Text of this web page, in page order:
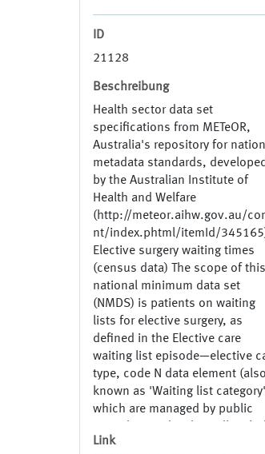
ID
21128
Beschreibung
Health sector data set
specifications from METeOR,
Australia's repository for
metadata standards,
by the Australian Institute of
Health and Welfare
(http://meteor.aihw.gov.au/
nt/index.phtml/itemId/
Elective surgery waiting times
(census data) The scope of this
national minimum data set
(NMDS) is patients on waiting
lists for elective surgery, as
defined in the Elective care
waiting list episode—elective
type, code N data element (also
known as 'Waiting list
which are managed by public
private patients treated in public
Link